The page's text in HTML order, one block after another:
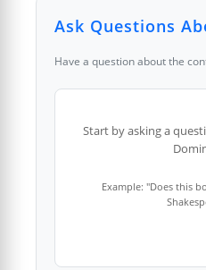
Ask Questions
Have a question about the
Start by asking a
Example: "Does this